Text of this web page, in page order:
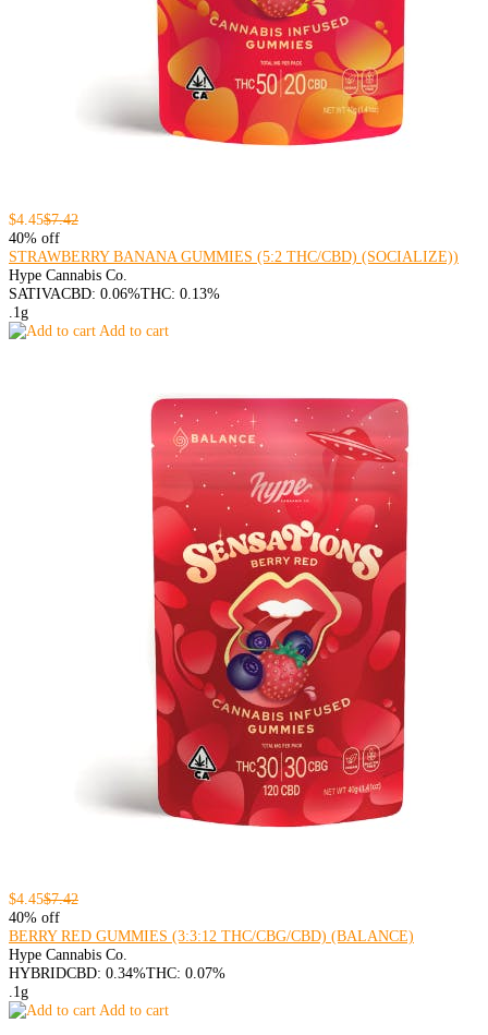
$4.45$7.42
40% off
STRAWBERRY BANANA GUMMIES (5:2 THC/CBD) (SOCIALIZE))
Hype Cannabis Co.
SATIVACBD: 0.06%THC: 0.13%
.1g
Add to cart
$4.45$7.42
40% off
BERRY RED GUMMIES (3:3:12 THC/CBG/CBD) (BALANCE)
Hype Cannabis Co.
HYBRIDCBD: 0.34%THC: 0.07%
.1g
Add to cart